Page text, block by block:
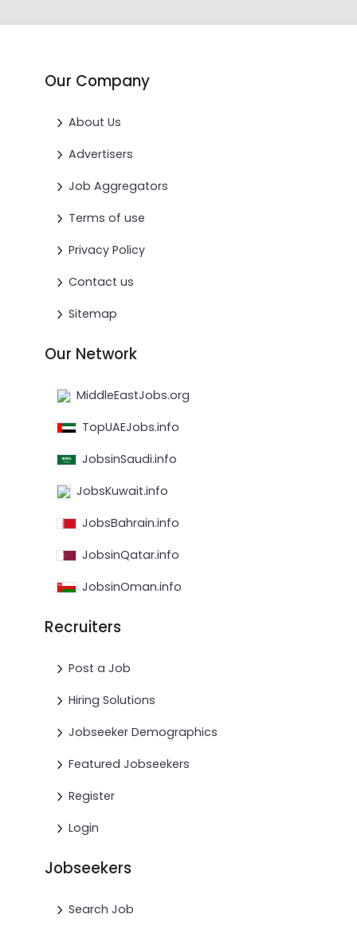
Our Company
About Us
Advertisers
Job Aggregators
Terms of use
Privacy Policy
Contact us
Sitemap
Our Network
MiddleEastJobs.org
TopUAEJobs.info
JobsinSaudi.info
JobsKuwait.info
JobsBahrain.info
JobsinQatar.info
JobsinOman.info
Recruiters
Post a Job
Hiring Solutions
Jobseeker Demographics
Featured Jobseekers
Register
Login
Jobseekers
Search Job